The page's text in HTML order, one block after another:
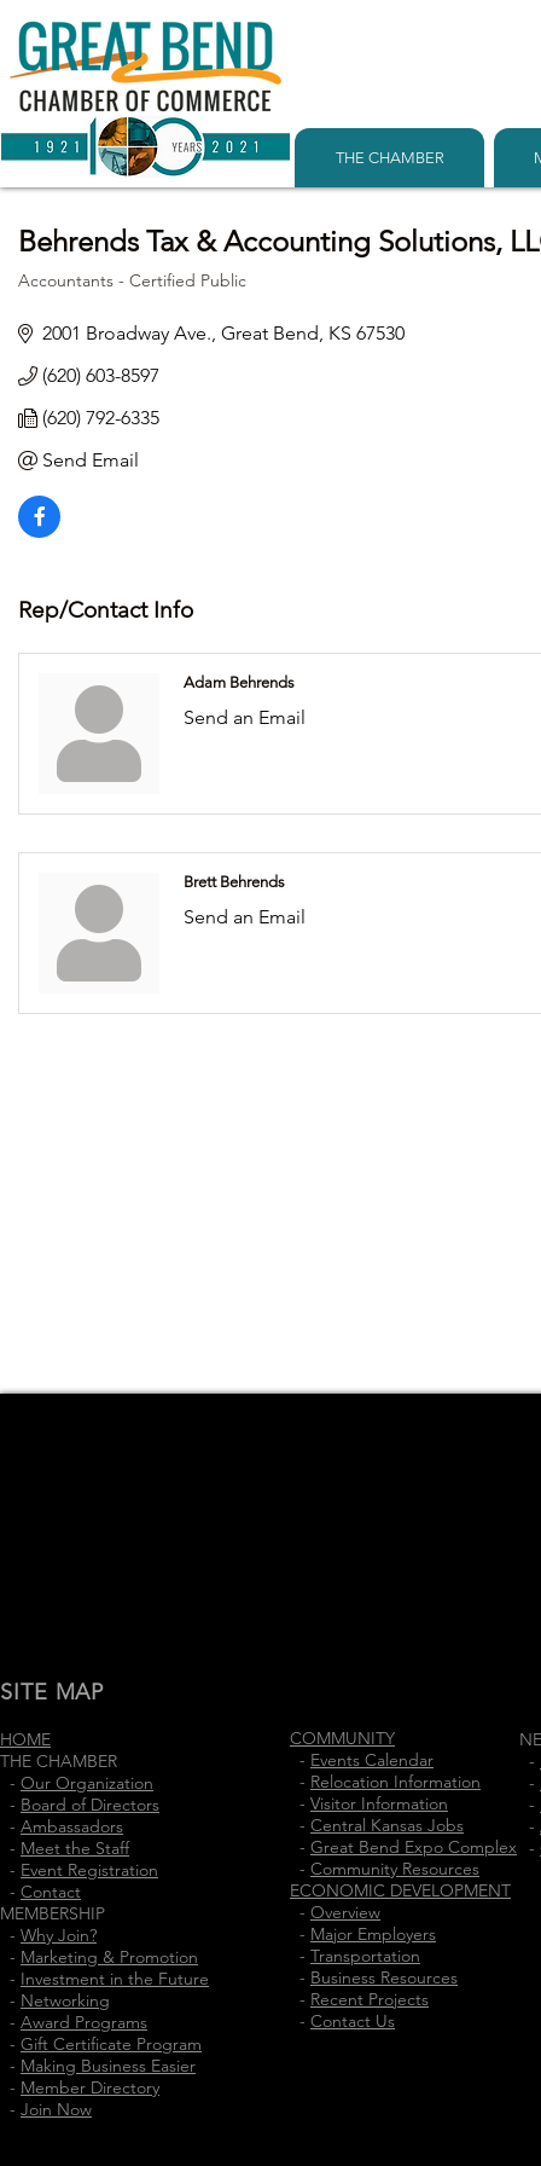
THE CHAMBER
Behrends Tax & Accounting Solutions,
Accountants - Certified Public
2001 Broadway Ave. Great Bend KS 67530
(620) 603-8597
(620) 792-6335
Send Email
Rep/Contact Info
Adam Behrends
Send an Email
Brett Behrends
Send an Email
SITE MAP
HOME
THE CHAMBER
- Our Organization
- Board of Directors
- Ambassadors
- Meet the Staff
- Event Registration
- Contact
MEMBERSHIP
- Why Join?
- Marketing & Promotion
- Investment in the Future
- Networking
- Award Programs
- Gift Certificate Program
- Making Business Easier
- Member Directory
- Join Now
COMMUNITY
- Events Calendar
- Relocation Information
- Visitor Information
- Central Kansas Jobs
- Great Bend Expo Complex
- Community Resources
ECONOMIC DEVELOPMENT
- Overview
- Major Employers
- Transportation
- Business Resources
- Recent Projects
- Contact Us
-
-
-
-
-